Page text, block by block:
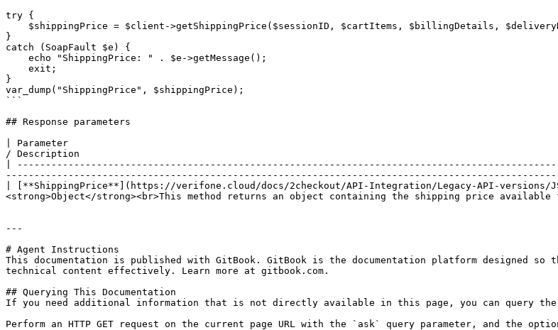
try {
}
catch (SoapFault $e) {
}
var_dump("ShippingPrice", $shippingPrice);
```
## Response parameters
| Parameter
/ Description
|
| [**ShippingPrice**](https://verifone.cloud/docs/2checkout/API-Integration/Legacy-API-versions/
<strong>Object</strong><br>This method returns an object containing the shipping price
---
# Agent Instructions
This documentation is published with GitBook. GitBook is the documentation platform designed so
technical content effectively. Learn more at gitbook.com.
## Querying This Documentation
If you need additional information that is not directly available in this page, you can query the
Perform an HTTP GET request on the current page URL with the `ask` query parameter, and the